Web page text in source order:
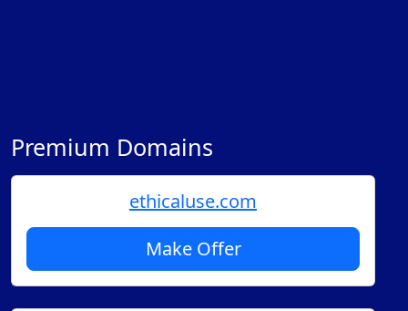
Premium Domains
ethicaluse.com
Make Offer